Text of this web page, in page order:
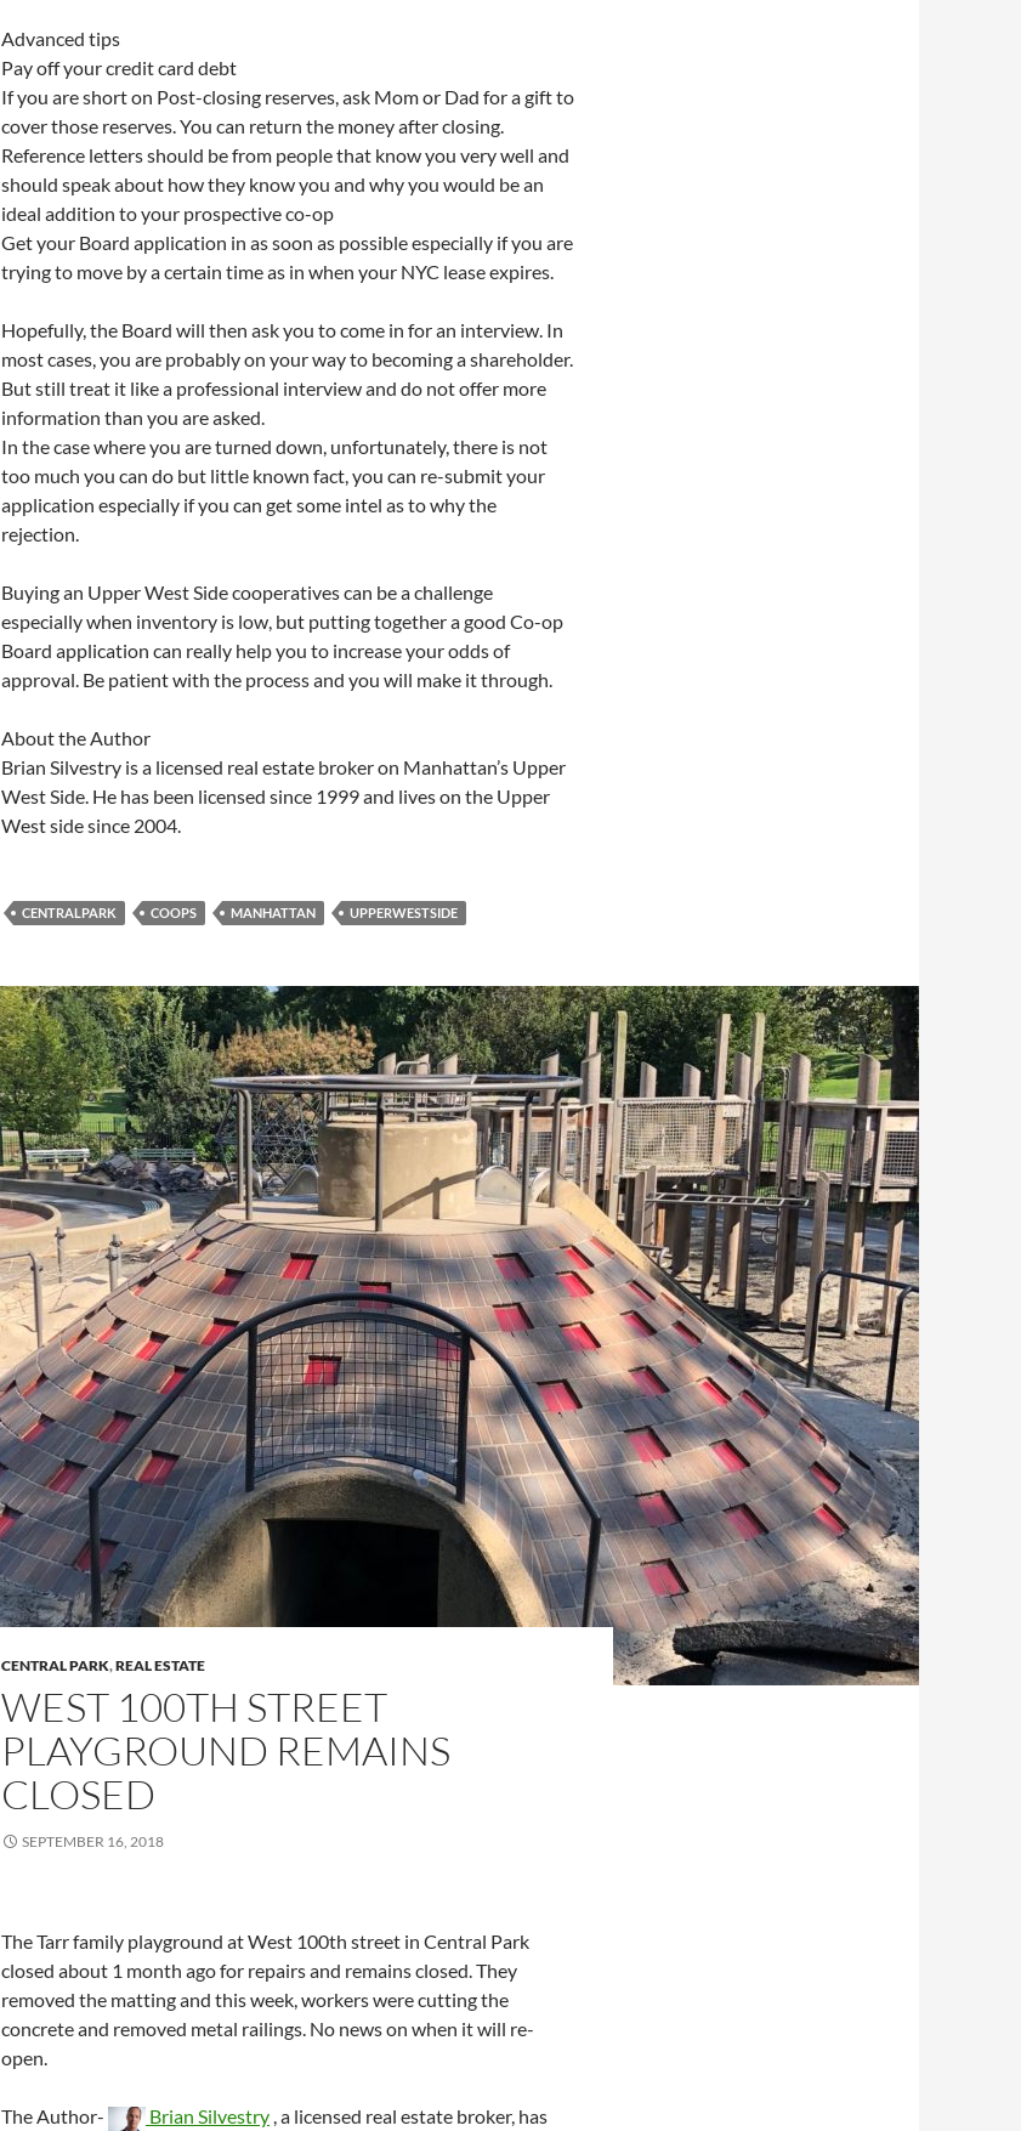
Advanced tips
Pay off your credit card debt
If you are short on Post-closing reserves, ask Mom or Dad for a gift to
cover those reserves. You can return the money after closing.
Reference letters should be from people that know you very well and
should speak about how they know you and why you would be an
ideal addition to your prospective co-op
Get your Board application in as soon as possible especially if you are
trying to move by a certain time as in when your NYC lease expires.
Hopefully, the Board will then ask you to come in for an interview. In
most cases, you are probably on your way to becoming a shareholder.
But still treat it like a professional interview and do not offer more
information than you are asked.
In the case where you are turned down, unfortunately, there is not
too much you can do but little known fact, you can re-submit your
application especially if you can get some intel as to why the
rejection.
Buying an Upper West Side cooperatives can be a challenge
especially when inventory is low, but putting together a good Co-op
Board application can really help you to increase your odds of
approval. Be patient with the process and you will make it through.
About the Author
Brian Silvestry is a licensed real estate broker on Manhattan’s Upper
West Side. He has been licensed since 1999 and lives on the Upper
West side since 2004.
CENTRALPARK COOPS MANHATTAN UPPERWESTSIDE
CENTRAL PARK,REAL ESTATE
WEST 100TH STREET
PLAYGROUND REMAINS
CLOSED
SEPTEMBER 16, 2018
The Tarr family playground at West 100th street in Central Park
closed about 1 month ago for repairs and remains closed. They
removed the matting and this week, workers were cutting the
concrete and removed metal railings. No news on when it will re-
open.
The Author- Brian Silvestry , a licensed real estate broker, has